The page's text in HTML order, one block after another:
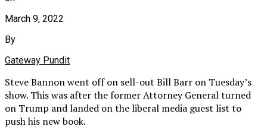
March 9, 2022
By
Gateway Pundit
Steve Bannon went off on sell-out Bill Barr on Tuesday’s
show. This was after the former Attorney General turned
on Trump and landed on the liberal media guest list to
push his new book.